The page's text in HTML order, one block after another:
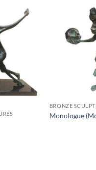
BRONZE
Monologue